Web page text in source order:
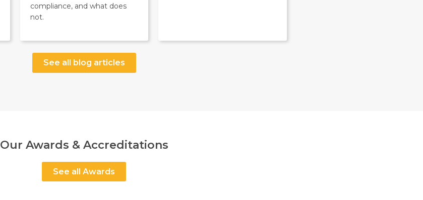
compliance, and what does
not.
See all blog articles
Our Awards & Accreditations
See all Awards